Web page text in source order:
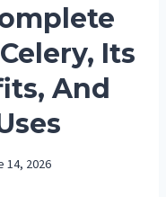
Its
And
14, 2026